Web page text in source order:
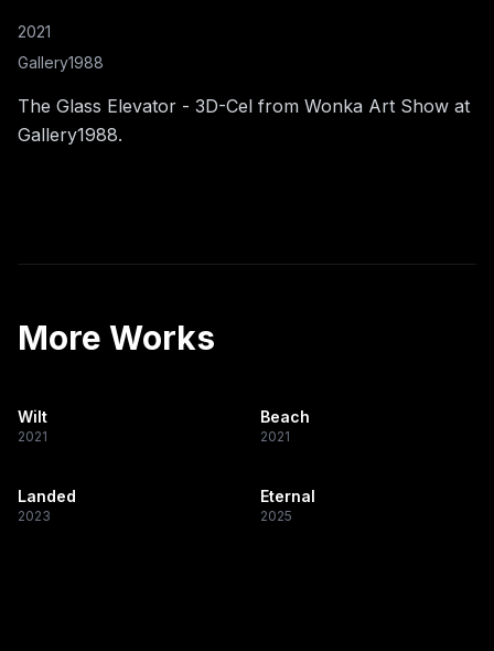
2021
Gallery1988
The Glass Elevator - 3D-Cel from Wonka Art Show at
Gallery1988.
More Works
Wilt
2021
Beach
2021
Landed
2023
Eternal
2025